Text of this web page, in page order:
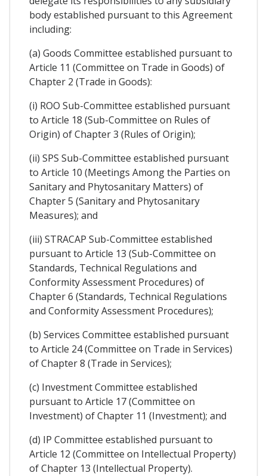
body established pursuant to this Agreement
including:
(a) Goods Committee established pursuant to
Article 11 (Committee on Trade in Goods) of
Chapter 2 (Trade in Goods):
(i) ROO Sub-Committee established pursuant
to Article 18 (Sub-Committee on Rules of
Origin) of Chapter 3 (Rules of Origin);
(ii) SPS Sub-Committee established pursuant
to Article 10 (Meetings Among the Parties on
Sanitary and Phytosanitary Matters) of
Chapter 5 (Sanitary and Phytosanitary
Measures); and
(iii) STRACAP Sub-Committee established
pursuant to Article 13 (Sub-Committee on
Standards, Technical Regulations and
Conformity Assessment Procedures) of
Chapter 6 (Standards, Technical Regulations
and Conformity Assessment Procedures);
(b) Services Committee established pursuant
to Article 24 (Committee on Trade in Services)
of Chapter 8 (Trade in Services);
(c) Investment Committee established
pursuant to Article 17 (Committee on
Investment) of Chapter 11 (Investment); and
(d) IP Committee established pursuant to
Article 12 (Committee on Intellectual Property)
of Chapter 13 (Intellectual Property).